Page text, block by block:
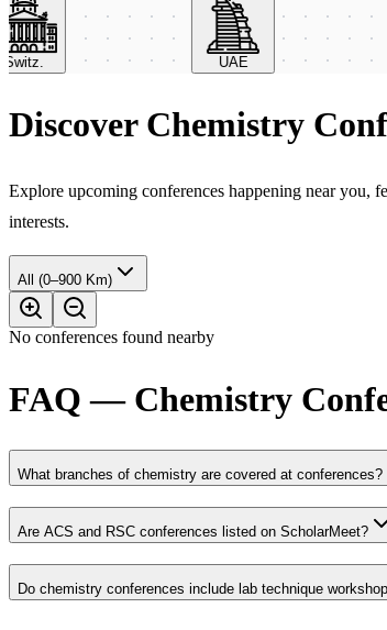
UAE
Discover Chemistry
Explore upcoming conferences happening near you,
interests.
All (0–900 Km)
No conferences found nearby
FAQ — Chemistry
What branches of chemistry are covered at conferences?
Are ACS and RSC conferences listed on ScholarMeet?
Do chemistry conferences include lab technique